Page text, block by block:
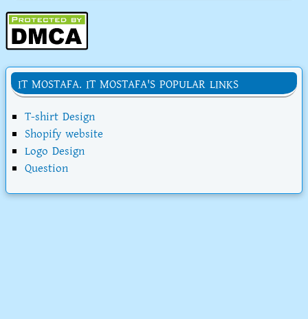
IT MOSTAFA. IT MOSTAFA'S POPULAR LINKS
T-shirt Design
Shopify website
Logo Design
Question